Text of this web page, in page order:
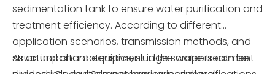
sedimentation tank to ensure water purification and
treatment efficiency. According to different
application scenarios, transmission methods, and
structural characteristics, sludge scrapers can be
As an important equipment in the water treatment